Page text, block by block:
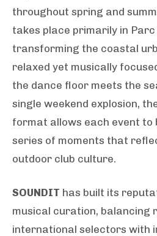
throughout spring and
takes place primarily in Parc
transforming the coastal
relaxed yet musically
the dance floor meets the
single weekend explosion,
format allows each event
series of moments that
outdoor club culture.
SOUNDIT has built its
musical curation, balancing
international selectors with